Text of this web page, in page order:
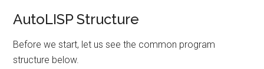
AutoLISP Structure
Before we start, let us see the common program
structure below.